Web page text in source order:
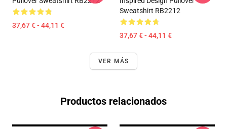
37,67 € - 44,11 €
Sweatshirt RB2212
37,67 € - 44,11 €
VER MÁS
Productos relacionados